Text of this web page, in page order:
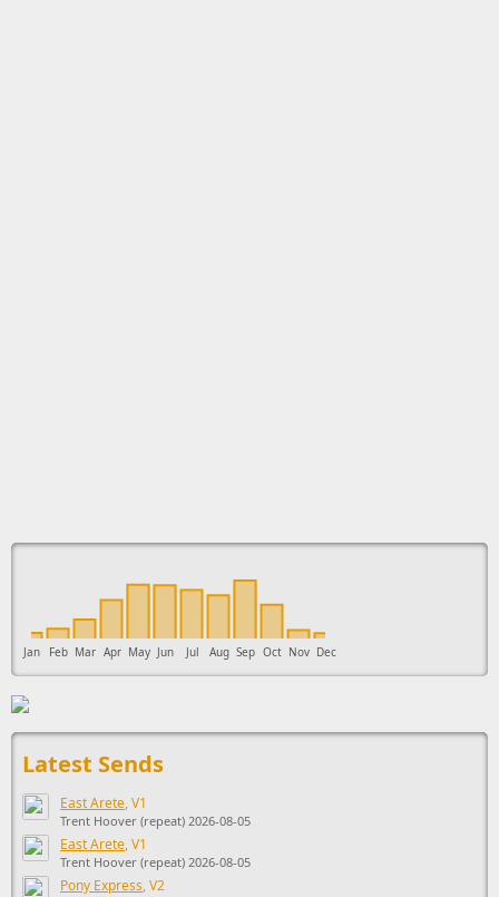
This ad supports the development of Sendage.
Jan Feb Mar Apr May Jun Jul Aug Sep Oct Nov Dec
Latest Sends
East Arete, V1
Trent Hoover (repeat) 2026-08-05
East Arete, V1
Trent Hoover (repeat) 2026-08-05
Pony Express, V2